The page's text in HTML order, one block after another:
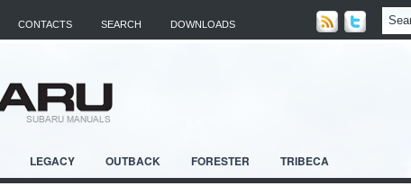
CONTACTS SEARCH DOWNLOADS
LEGACY OUTBACK FORESTER TRIBECA